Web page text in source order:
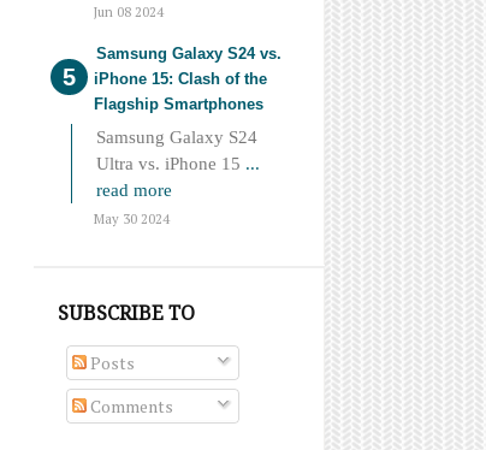
Jun 08 2024
Samsung Galaxy S24 vs.
iPhone 15: Clash of the
Flagship Smartphones
Samsung Galaxy S24
Ultra vs. iPhone 15 ...
read more
May 30 2024
SUBSCRIBE TO
Posts
Comments